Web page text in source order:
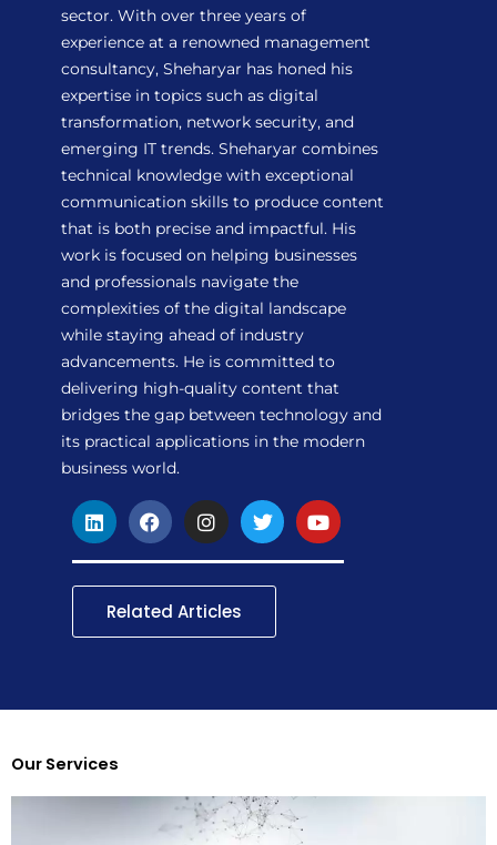
sector. With over three years of
experience at a renowned management
consultancy, Sheharyar has honed his
expertise in topics such as digital
transformation, network security, and
emerging IT trends. Sheharyar combines
technical knowledge with exceptional
communication skills to produce content
that is both precise and impactful. His
work is focused on helping businesses
and professionals navigate the
complexities of the digital landscape
while staying ahead of industry
advancements. He is committed to
delivering high-quality content that
bridges the gap between technology and
its practical applications in the modern
business world.
L
i
n
k
e
F
a
c
e
b
o
I
n
s
t
a
g
T
w
i
t
t
Y
o
u
t
Related Articles
Our Services